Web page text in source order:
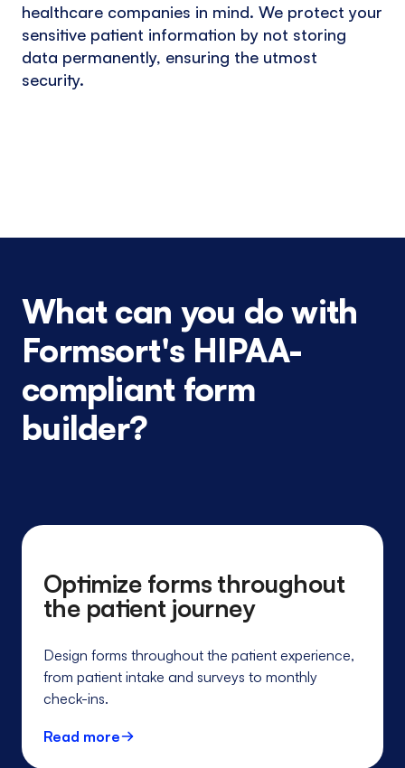
healthcare companies in mind. We protect your
sensitive patient information by not storing
data permanently, ensuring the utmost
security.
What can you do with
Formsort's HIPAA-
compliant form
builder?
Optimize forms throughout
the patient journey
Design forms throughout the patient experience,
from patient intake and surveys to monthly
check-ins.
Read more